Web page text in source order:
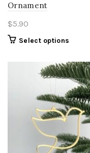
Ornament
$5.90
Select options